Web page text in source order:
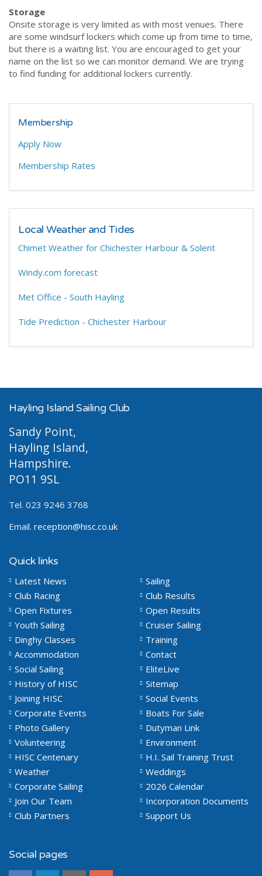
Storage
Onsite storage is very limited as with most venues. There
are some windsurf lockers which come up from time to time,
but there is a waiting list. You are encouraged to get your
name on the list so we can monitor demand. We are trying
to find funding for additional lockers currently.
Membership
Apply Now
Membership Rates
Local Weather and Tides
Chimet Weather for Chichester Harbour & Solent
Windy.com forecast
Met Office - South Hayling
Tide Prediction - Chichester Harbour
Hayling Island Sailing Club
Sandy Point,
Hayling Island,
Hampshire.
PO11 9SL
Tel. 023 9246 3768
Email. reception@hisc.co.uk
Quick links
Latest News
Sailing
Club Racing
Club Results
Open Fixtures
Open Results
Youth Sailing
Cruiser Sailing
Dinghy Classes
Training
Accommodation
Contact
Social Sailing
EliteLive
History of HISC
Sitemap
Joining HISC
Social Events
Corporate Events
Boats For Sale
Photo Gallery
Dutyman Link
Volunteering
Environment
HISC Centenary
H.I. Sail Training Trust
Weather
Weddings
Corporate Sailing
2026 Calendar
Join Our Team
Incorporation Documents
Club Partners
Support Us
Social pages